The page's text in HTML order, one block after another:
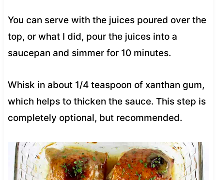
You can serve with the juices poured over the
top, or what I did, pour the juices into a
saucepan and simmer for 10 minutes.
Whisk in about 1/4 teaspoon of xanthan gum,
which helps to thicken the sauce. This step is
completely optional, but recommended.